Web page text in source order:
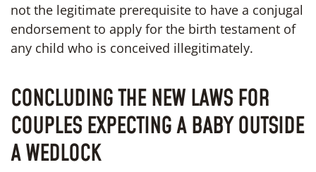
not the legitimate prerequisite to have a conjugal
endorsement to apply for the birth testament of
any child who is conceived illegitimately.
CONCLUDING THE NEW LAWS FOR
COUPLES EXPECTING A BABY OUTSIDE
A WEDLOCK